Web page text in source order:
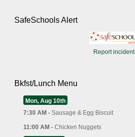
SafeSchools Alert
Report incident
Bkfst/Lunch Menu
Mon, Aug 10th
7:30 AM - Sausage & Egg Biscuit
11:00 AM - Chicken Nuggets